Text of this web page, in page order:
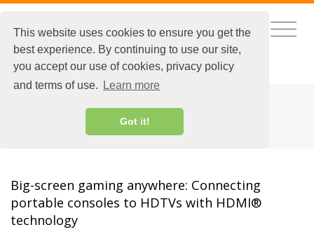
This website uses cookies to ensure you get the
best experience. By continuing to use our site,
you accept our use of cookies, privacy policy
and terms of use.
Learn more
Got it!
CHINESE | EXTRANET LOGIN
HDMI BLOG
Big-screen gaming anywhere: Connecting
portable consoles to HDTVs with HDMI®
technology